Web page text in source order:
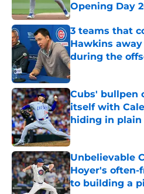
Opening Day
Published by on
3 teams that
Hawkins
during the
Published by on
Cubs' bullpen
itself with
hiding in
Published by on
Unbelievable
Hoyer's often-
to building a